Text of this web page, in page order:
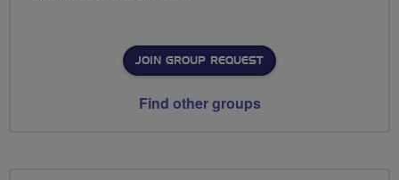
JOIN GROUP REQUEST
Find other groups